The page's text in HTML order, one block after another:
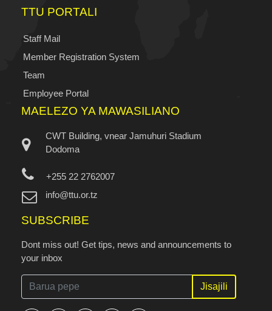
TTU PORTALI
Staff Mail
Member Registration System
Team
Employee Portal
MAELEZO YA MAWASILIANO
CWT Building, vnear Jamuhuri Stadium
Dodoma
+255 22 2762007
info@ttu.or.tz
SUBSCRIBE
Dont miss out! Get tips, news and announcements to
your inbox
Jisajili